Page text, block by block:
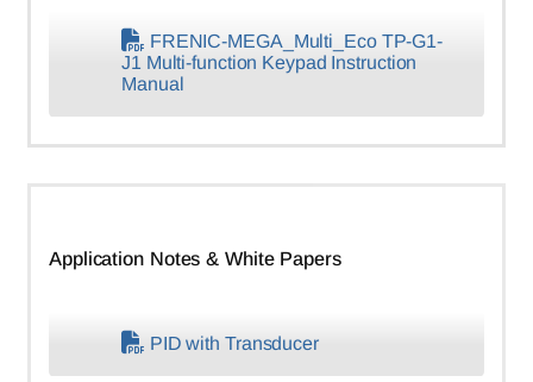
FRENIC-MEGA_Multi_Eco TP-G1-
J1 Multi-function Keypad Instruction
Manual
Application Notes & White Papers
PID with Transducer